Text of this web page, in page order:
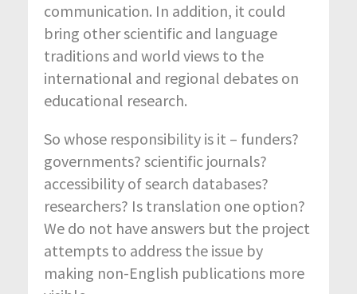
communication. In addition, it could
bring other scientific and language
traditions and world views to the
international and regional debates on
educational research.
So whose responsibility is it – funders?
governments? scientific journals?
accessibility of search databases?
researchers? Is translation one option?
We do not have answers but the project
attempts to address the issue by
making non-English publications more